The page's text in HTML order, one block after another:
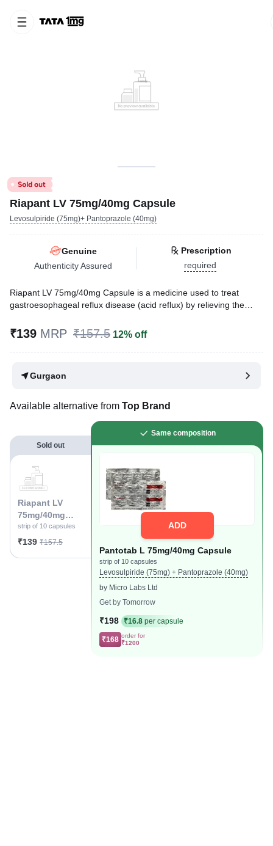
Riapant LV 75mg/40mg Capsule
Levosulpiride (75mg)+ Pantoprazole (40mg)
Genuine
Authenticity Assured
Prescription
required
Riapant LV 75mg/40mg Capsule is a medicine used to treat
gastroesophageal reflux disease (acid reflux) by relieving the
irritation. It also neutralizes the acid and promotes easy passage
Reviewed ByDr. Rajeev Sharma,
₹139 MRP ₹157.5 12% off
Gurgaon
Available alternative from Top Brand
Sold out
Riapant LV
75mg/40mg
Capsule
strip of 10 capsules
₹139 ₹157.5
Same composition
ADD
Pantotab L 75mg/40mg Capsule
strip of 10 capsules
Levosulpiride (75mg) + Pantoprazole (40mg)
by Micro Labs Ltd
Get by Tomorrow
₹198 ₹16.8 per capsule
₹168 order for
₹1200